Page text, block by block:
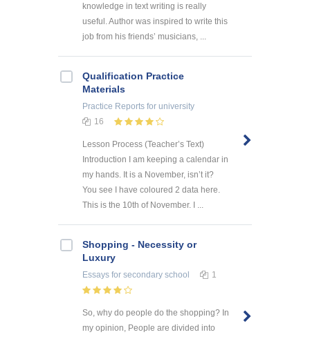
knowledge in text writing is really
useful. Author was inspired to write this
job from his friends’ musicians, ...
Qualification Practice
Materials
Practice Reports for university
16
Lesson Process (Teacher’s Text)
Introduction I am keeping a calendar in
my hands. It is a November, isn’t it?
You see I have coloured 2 data here.
This is the 10th of November. I ...
Shopping - Necessity or
Luxury
Essays for secondary school 1
So, why do people do the shopping? In
my opinion, People are divided into